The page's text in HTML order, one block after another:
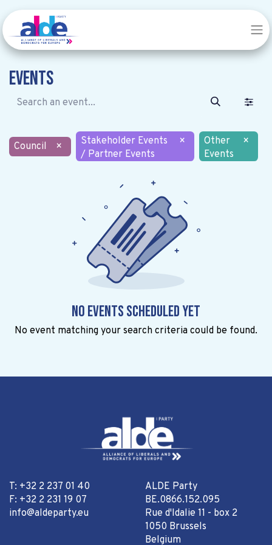
Events
Council ×
Stakeholder Events
/ Partner Events
×
Other
Events
×
No events scheduled yet
No event matching your search criteria could be found.
T: +32 2 237 01 40
F: +32 2 231 19 07
info@aldeparty.eu
ALDE Party
BE.0866.152.095
Rue d'Idalie 11 - box 2
1050 Brussels
Belgium